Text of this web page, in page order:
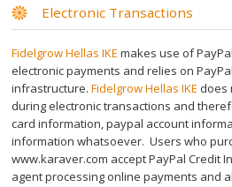
Осветляющий Крем
Golden Bleach
Шугаринг
Sugar Wax
Electronic Transactions
Fidelgrow Hellas IKE makes use of
electronic payments and relies on
infrastructure. Fidelgrow Hellas IKE does
during electronic transactions and
card information, paypal account
information whatsoever. Users who
www.karaver.com accept PayPal Credit
agent processing online payments and